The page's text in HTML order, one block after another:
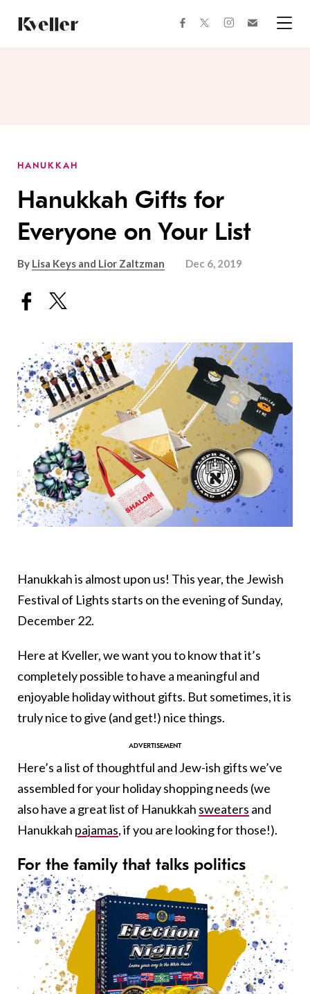
Content
Footer
facebooktwitterinstagram
HANUKKAH
Hanukkah Gifts for
Everyone on Your List
By Lisa Keys and Lior Zaltzman Dec 6, 2019
Hanukkah is almost upon us! This year, the Jewish
Festival of Lights starts on the evening of Sunday,
December 22.
Here at Kveller, we want you to know that it’s
completely possible to have a meaningful and
enjoyable holiday without gifts. But sometimes, it is
truly nice to give (and get!) nice things.
Here’s a list of thoughtful and Jew-ish gifts we’ve
assembled for your holiday shopping needs (we
also have a great list of Hanukkah sweaters and
Hanukkah pajamas, if you are looking for those!).
For the family that talks politics